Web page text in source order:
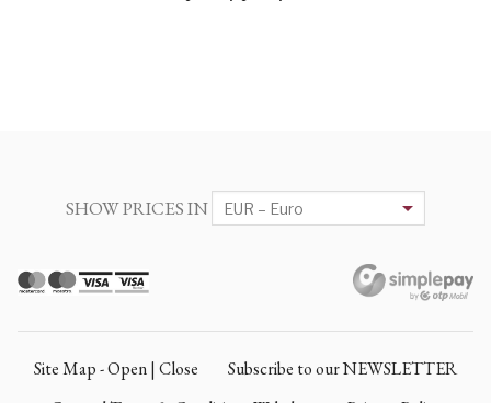
SHOW PRICES IN
Site Map - Open | Close
Subscribe to our NEWSLETTER